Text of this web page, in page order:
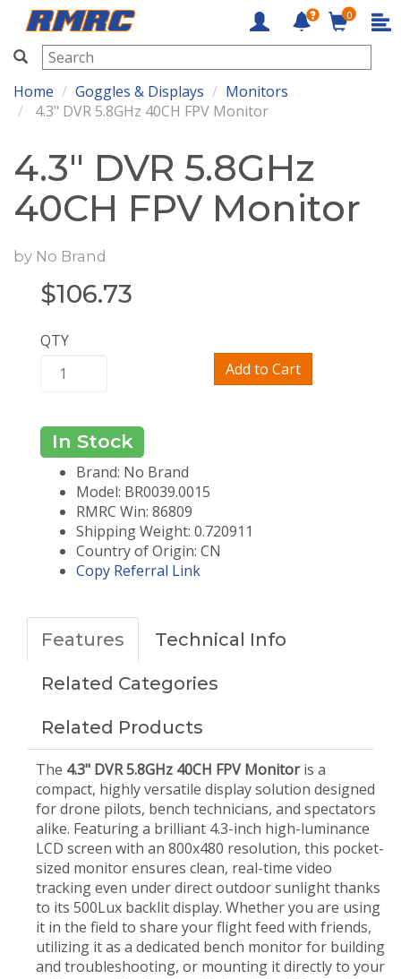
RMRC
0
Home Goggles & Displays
Monitors
4.3" DVR 5.8GHz 40CH FPV Monitor
4.3" DVR 5.8GHz
40CH FPV Monitor
by No Brand
$106.73
QTY
Add to Cart
In Stock
Brand: No Brand
Model: BR0039.0015
RMRC Win: 86809
Shipping Weight: 0.720911
Country of Origin: CN
Copy Referral Link
Features Technical Info
Related Categories
Related Products
The 4.3" DVR 5.8GHz 40CH FPV Monitoris a
compact, highly versatile display solution designed
for drone pilots, bench technicians, and spectators
alike. Featuring a brilliant 4.3-inch high-luminance
LCD screen with an 800x480 resolution, this pocket-
sized monitor ensures clean, real-time video
tracking even under direct outdoor sunlight thanks
to its 500Lux backlit display. Whether you are using
it in the field to share your flight feed with friends,
utilizing it as a dedicated bench monitor for building
and troubleshooting, or mounting it directly to your